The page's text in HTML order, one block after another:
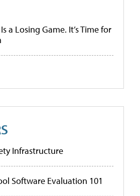
a Losing Game. It’s Time for
Infrastructure
Software Evaluation 101